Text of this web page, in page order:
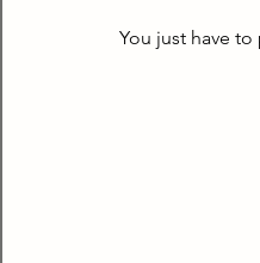
You just have